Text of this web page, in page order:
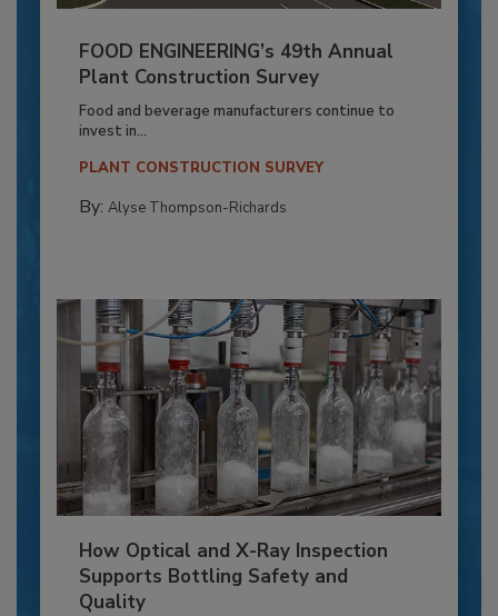
FOOD ENGINEERING’s 49th Annual
Plant Construction Survey
Food and beverage manufacturers continue to
invest in...
PLANT CONSTRUCTION SURVEY
By: Alyse Thompson-Richards
How Optical and X-Ray Inspection
Supports Bottling Safety and
Quality